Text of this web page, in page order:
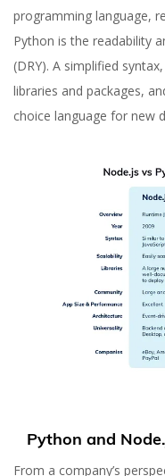
programming language,
Python is the readability
(DRY). A simplified
libraries and packages,
choice language for new
Python and
From a company’s